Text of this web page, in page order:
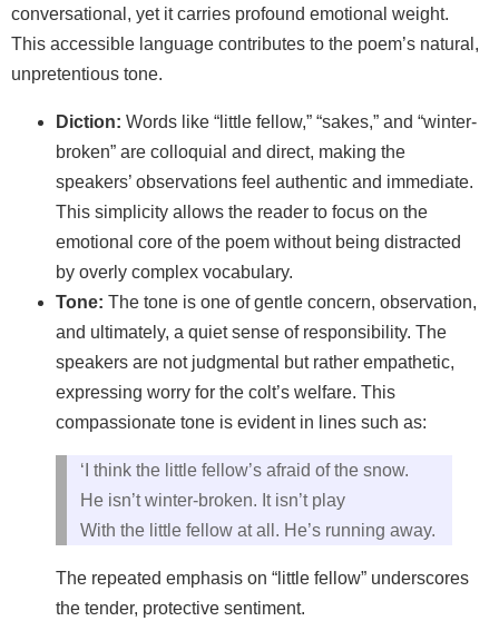
conversational, yet it carries profound emotional weight.
This accessible language contributes to the poem’s natural,
unpretentious tone.
Diction: Words like “little fellow,” “sakes,” and “winter-
broken” are colloquial and direct, making the
speakers’ observations feel authentic and immediate.
This simplicity allows the reader to focus on the
emotional core of the poem without being distracted
by overly complex vocabulary.
Tone: The tone is one of gentle concern, observation,
and ultimately, a quiet sense of responsibility. The
speakers are not judgmental but rather empathetic,
expressing worry for the colt’s welfare. This
compassionate tone is evident in lines such as:
‘I think the little fellow’s afraid of the snow.
He isn’t winter-broken. It isn’t play
With the little fellow at all. He’s running away.
The repeated emphasis on “little fellow” underscores
the tender, protective sentiment.